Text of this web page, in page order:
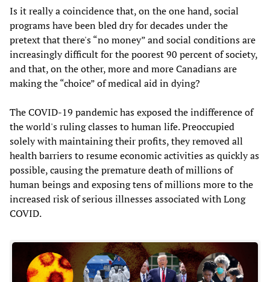
Is it really a coincidence that, on the one hand, social
programs have been bled dry for decades under the
pretext that there's “no money” and social conditions are
increasingly difficult for the poorest 90 percent of society,
and that, on the other, more and more Canadians are
making the “choice” of medical aid in dying?
The COVID-19 pandemic has exposed the indifference of
the world's ruling classes to human life. Preoccupied
solely with maintaining their profits, they removed all
health barriers to resume economic activities as quickly as
possible, causing the premature death of millions of
human beings and exposing tens of millions more to the
increased risk of serious illnesses associated with Long
COVID.